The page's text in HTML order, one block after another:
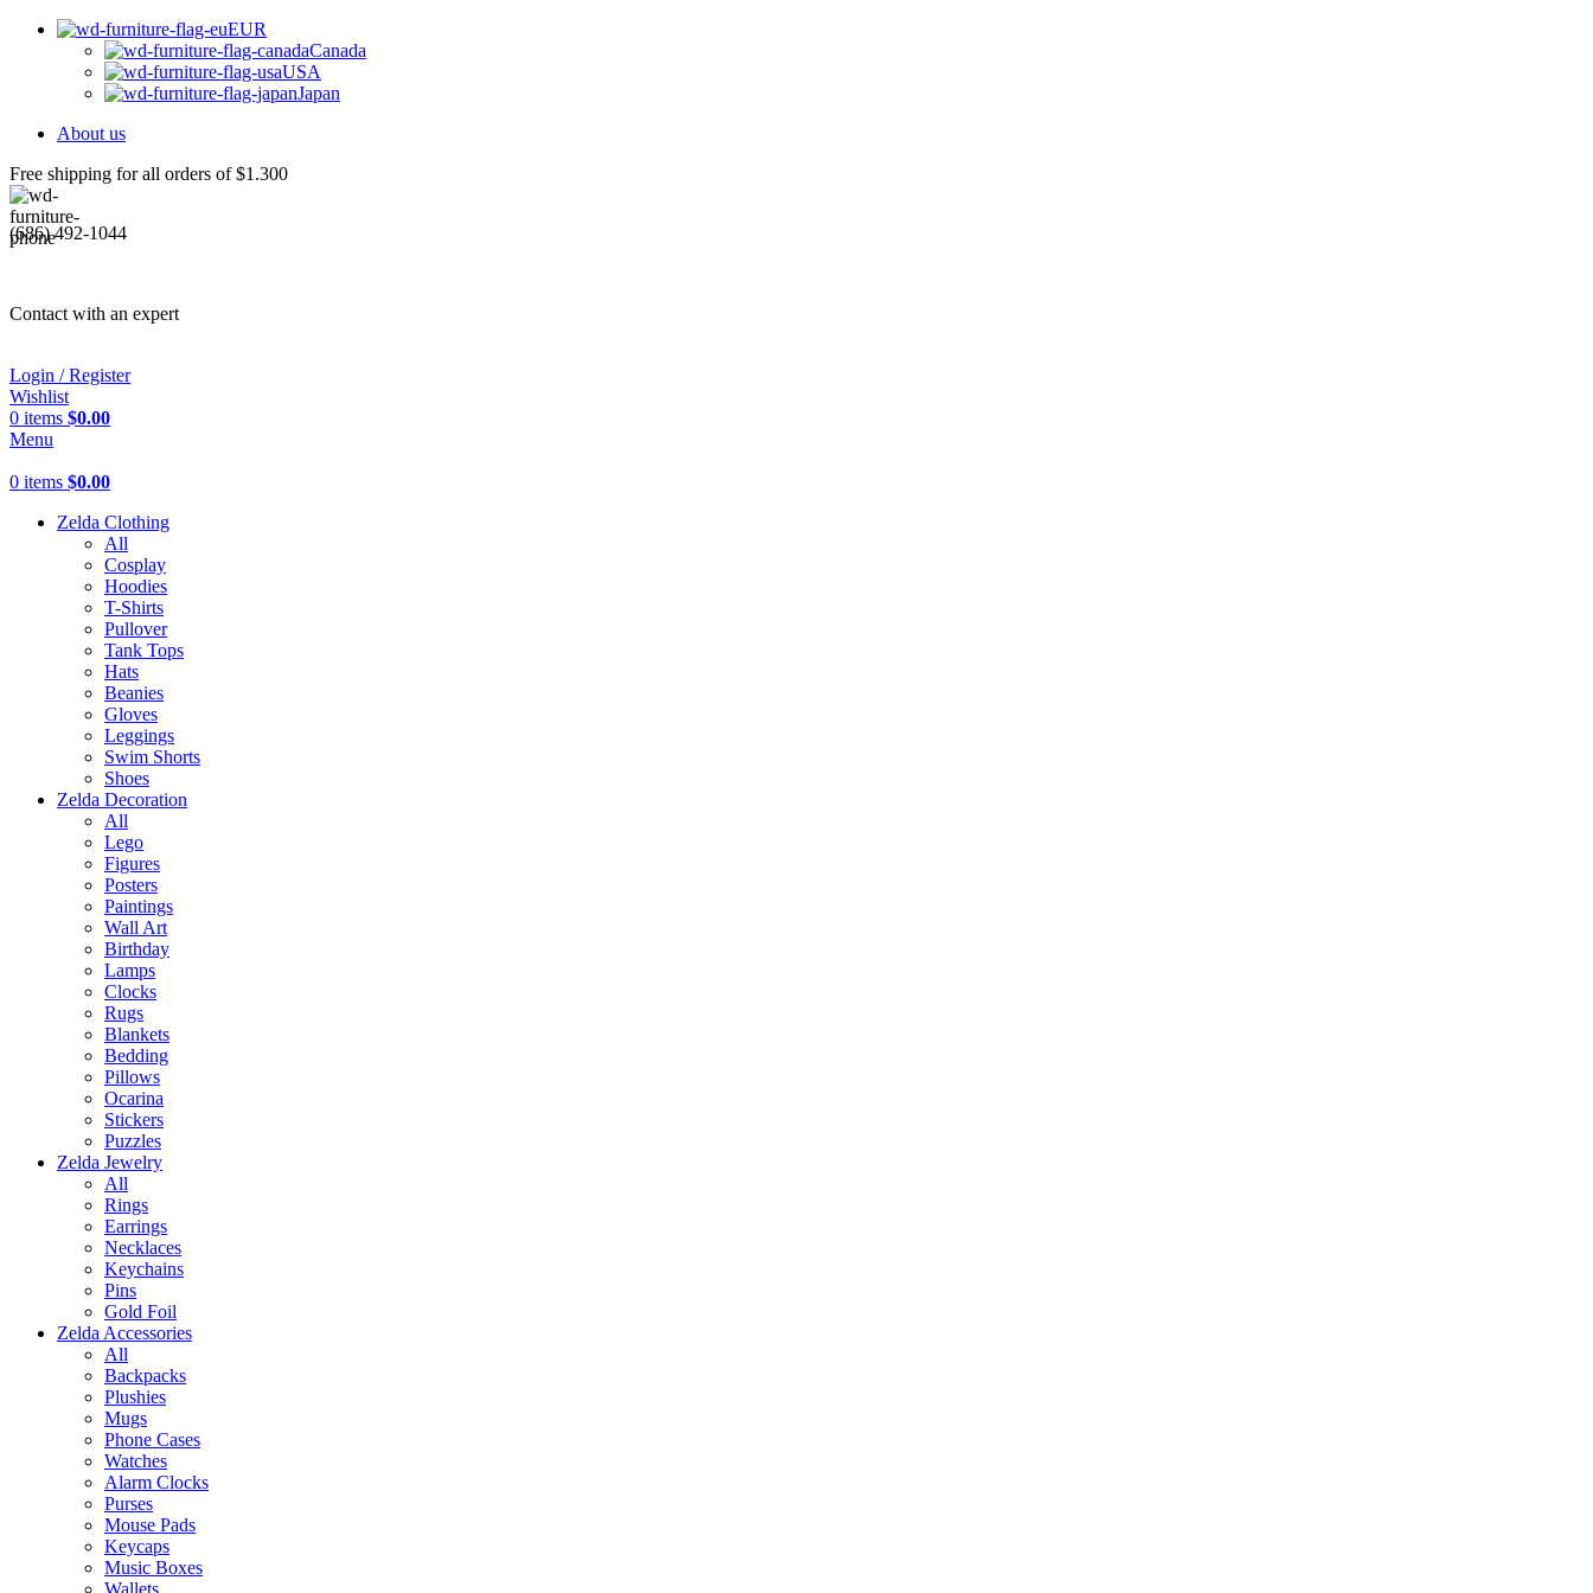
EUR
Canada
USA
Japan
About us
Free shipping for all orders of $1.300
(686) 492-1044
Contact with an expert
Login / Register
Wishlist
0 items $0.00
Menu
0 items $0.00
Zelda Clothing
All
Cosplay
Hoodies
T-Shirts
Pullover
Tank Tops
Hats
Beanies
Gloves
Leggings
Swim Shorts
Shoes
Zelda Decoration
All
Lego
Figures
Posters
Paintings
Wall Art
Birthday
Lamps
Clocks
Rugs
Blankets
Bedding
Pillows
Ocarina
Stickers
Puzzles
Zelda Jewelry
All
Rings
Earrings
Necklaces
Keychains
Pins
Gold Foil
Zelda Accessories
All
Backpacks
Plushies
Mugs
Phone Cases
Watches
Alarm Clocks
Purses
Mouse Pads
Keycaps
Music Boxes
Wallets